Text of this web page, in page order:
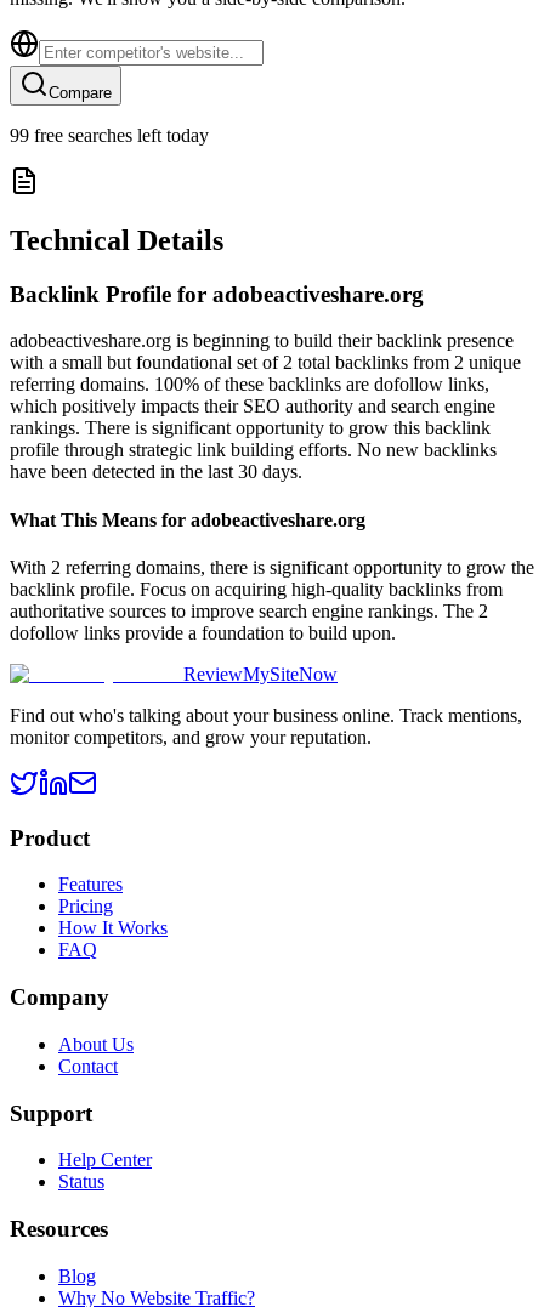
Compare
99 free searches left today
Technical Details
Backlink Profile for adobeactiveshare.org
adobeactiveshare.org is beginning to build their backlink presence
with a small but foundational set of 2 total backlinks from 2 unique
referring domains. 100% of these backlinks are dofollow links,
which positively impacts their SEO authority and search engine
rankings. There is significant opportunity to grow this backlink
profile through strategic link building efforts. No new backlinks
have been detected in the last 30 days.
What This Means for adobeactiveshare.org
With 2 referring domains, there is significant opportunity to grow the
backlink profile. Focus on acquiring high-quality backlinks from
authoritative sources to improve search engine rankings. The 2
dofollow links provide a foundation to build upon.
ReviewMySiteNow
Find out who's talking about your business online. Track mentions,
monitor competitors, and grow your reputation.
Product
Features
Pricing
How It Works
FAQ
Company
About Us
Contact
Support
Help Center
Status
Resources
Blog
Why No Website Traffic?